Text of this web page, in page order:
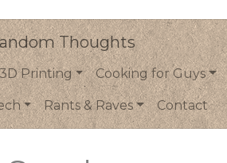
Thoughts
Printing Cooking for Guys
Rants & Raves Contact